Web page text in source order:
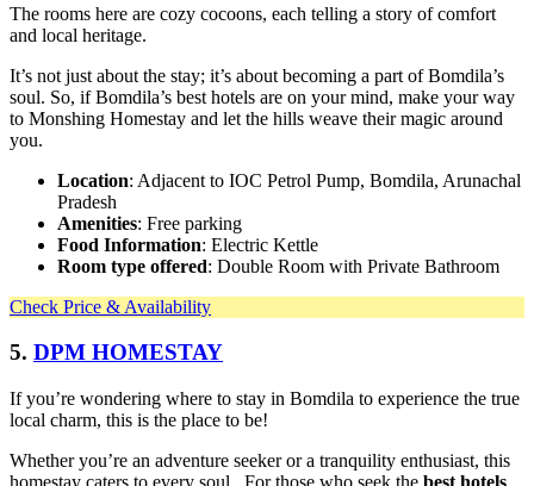
The rooms here are cozy cocoons, each telling a story of comfort
and local heritage.
It’s not just about the stay; it’s about becoming a part of Bomdila’s
soul. So, if Bomdila’s best hotels are on your mind, make your way
to Monshing Homestay and let the hills weave their magic around
you.
Location: Adjacent to IOC Petrol Pump, Bomdila, Arunachal
Pradesh
Amenities: Free parking
Food Information: Electric Kettle
Room type offered: Double Room with Private Bathroom
Check Price & Availability
5. DPM HOMESTAY
If you’re wondering where to stay in Bomdila to experience the true
local charm, this is the place to be!
Whether you’re an adventure seeker or a tranquility enthusiast, this
homestay caters to every soul. For those who seek the best hotels